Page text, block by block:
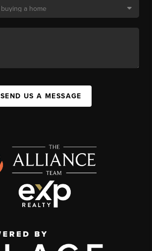
SEND US A MESSAGE